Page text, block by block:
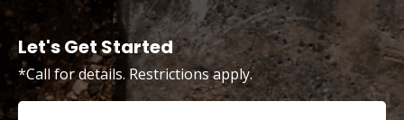
Let's Get Started
*Call for details. Restrictions apply.